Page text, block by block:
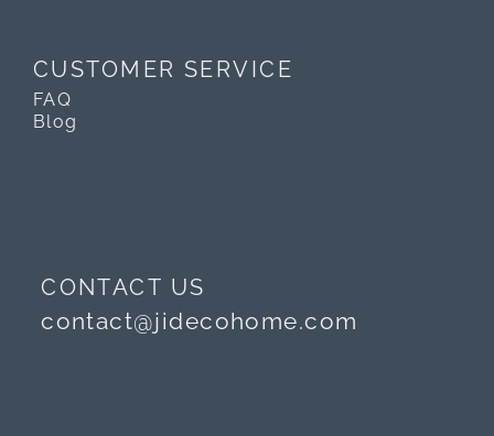
CUSTOMER SERVICE
FAQ
Blog
CONTACT US
contact@jidecohome.com